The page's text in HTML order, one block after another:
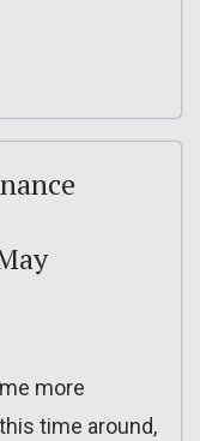
more
time around,